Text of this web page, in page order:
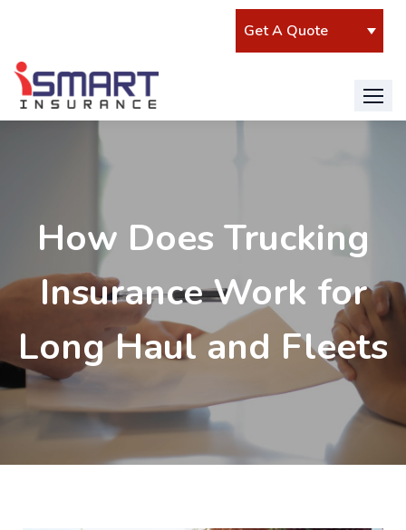
Isadmin
How Does Trucking
Insurance Work for
Long Haul and Fleets